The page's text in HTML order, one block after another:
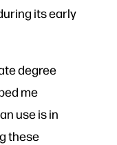
its early
degree
me
use is in
these